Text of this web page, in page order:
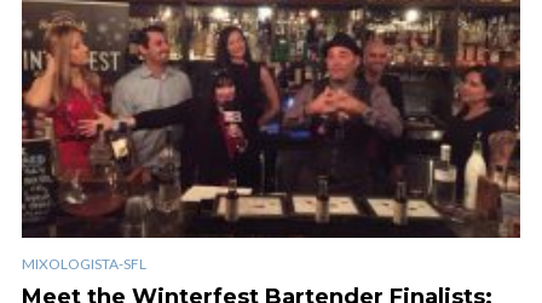
MIXOLOGISTA-SFL
Meet the Winterfest Bartender Finalists: